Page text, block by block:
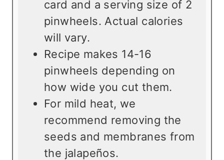
card and a serving size of 2
pinwheels. Actual calories
will vary.
Recipe makes 14-16
pinwheels depending on
how wide you cut them.
For mild heat, we
recommend removing the
seeds and membranes from
the jalapeños.